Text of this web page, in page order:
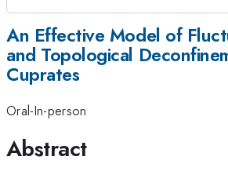
An Effective Model of
and Topological
Cuprates
Oral-In-person
Abstract